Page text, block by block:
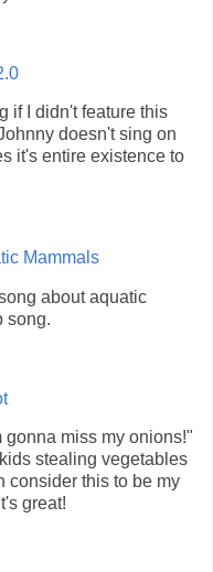
if I didn't feature this
doesn't sing on
it's entire existence to
Mammals
about aquatic
song.
gonna miss my onions!"
stealing vegetables
consider this to be my
great!